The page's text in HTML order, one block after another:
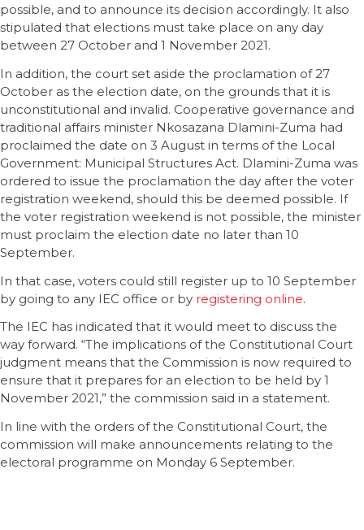
possible, and to announce its decision accordingly. It also
stipulated that elections must take place on any day
between 27 October and 1 November 2021.
In addition, the court set aside the proclamation of 27
October as the election date, on the grounds that it is
unconstitutional and invalid. Cooperative governance and
traditional affairs minister Nkosazana Dlamini-Zuma had
proclaimed the date on 3 August in terms of the Local
Government: Municipal Structures Act. Dlamini-Zuma was
ordered to issue the proclamation the day after the voter
registration weekend, should this be deemed possible. If
the voter registration weekend is not possible, the minister
must proclaim the election date no later than 10
September.
In that case, voters could still register up to 10 September
by going to any IEC office or by registering online.
The IEC has indicated that it would meet to discuss the
way forward. “The implications of the Constitutional Court
judgment means that the Commission is now required to
ensure that it prepares for an election to be held by 1
November 2021,” the commission said in a statement.
In line with the orders of the Constitutional Court, the
commission will make announcements relating to the
electoral programme on Monday 6 September.